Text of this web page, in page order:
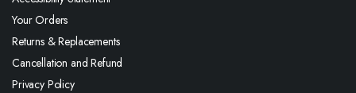
Your Orders
Returns & Replacements
Cancellation and Refund
Privacy Policy